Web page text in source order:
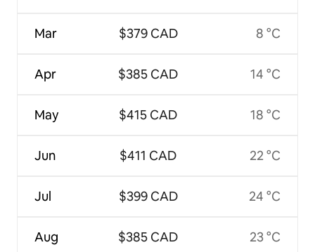
Mar
Apr
May
Jun
Jul
Aug
$379 CAD
$385 CAD
$415 CAD
$411 CAD
$399 CAD
$385 CAD
8 °C
14 °C
18 °C
22 °C
24 °C
23 °C